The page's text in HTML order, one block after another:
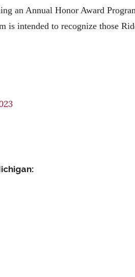
an Annual Honor Award
is intended to recognize those